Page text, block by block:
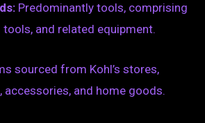
Predominantly tools, comprising
and related equipment.
sourced from Kohl’s stores,
accessories, and home goods.